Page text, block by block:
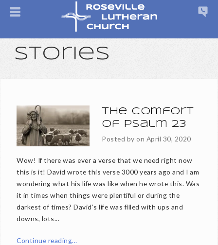
Stories
The Comfort
of Psalm 23
Posted by on April 30, 2020
Wow! If there was ever a verse that we need right now
this is it! David wrote this verse 3000 years ago and I am
wondering what his life was like when he wrote this. Was
it in times when things were plentiful or during the
darkest of times? David’s life was filled with ups and
downs, lots...
Continue reading…